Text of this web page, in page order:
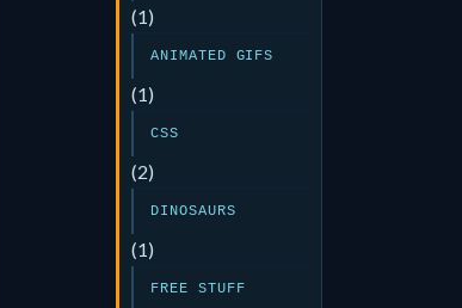
(1)
ANIMATED GIFS
(1)
CSS
(2)
DINOSAURS
(1)
FREE STUFF